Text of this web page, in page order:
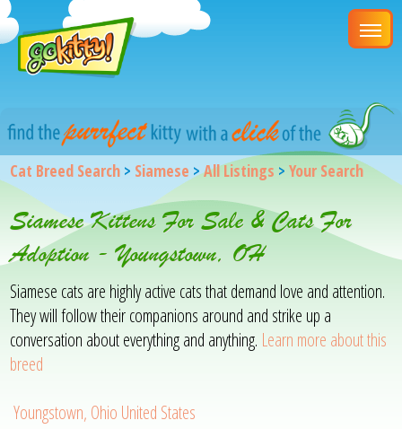
Cat Breed Search > Siamese >All Listings >Your Search
Siamese Kittens For Sale & Cats For
Adoption - Youngstown, OH
Siamese cats are highly active cats that demand love and attention.
They will follow their companions around and strike up a
conversation about everything and anything. Learn more about this
breed
Youngstown, Ohio United States